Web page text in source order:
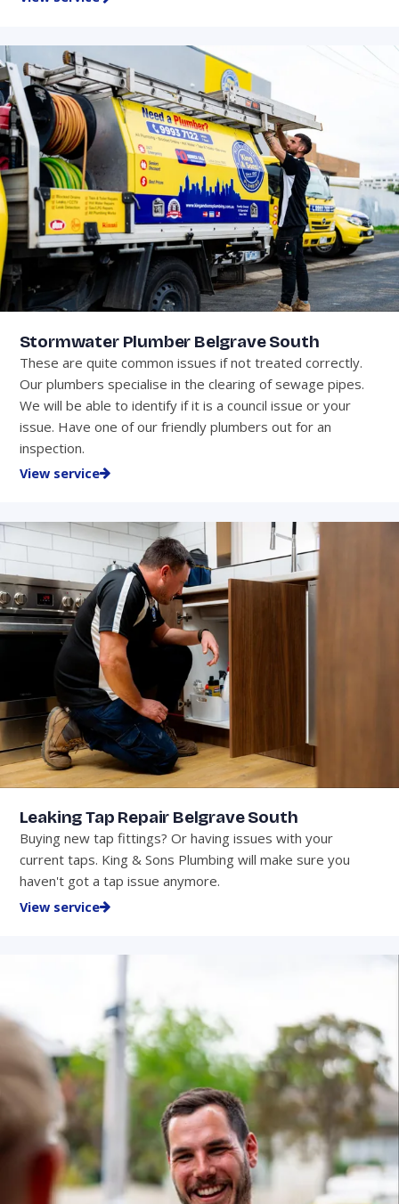
Stormwater Plumber Belgrave South
These are quite common issues if not treated correctly.
Our plumbers specialise in the clearing of sewage pipes.
We will be able to identify if it is a council issue or your
issue. Have one of our friendly plumbers out for an
inspection.
View service
Leaking Tap Repair Belgrave South
Buying new tap fittings? Or having issues with your
current taps. King & Sons Plumbing will make sure you
haven't got a tap issue anymore.
View service